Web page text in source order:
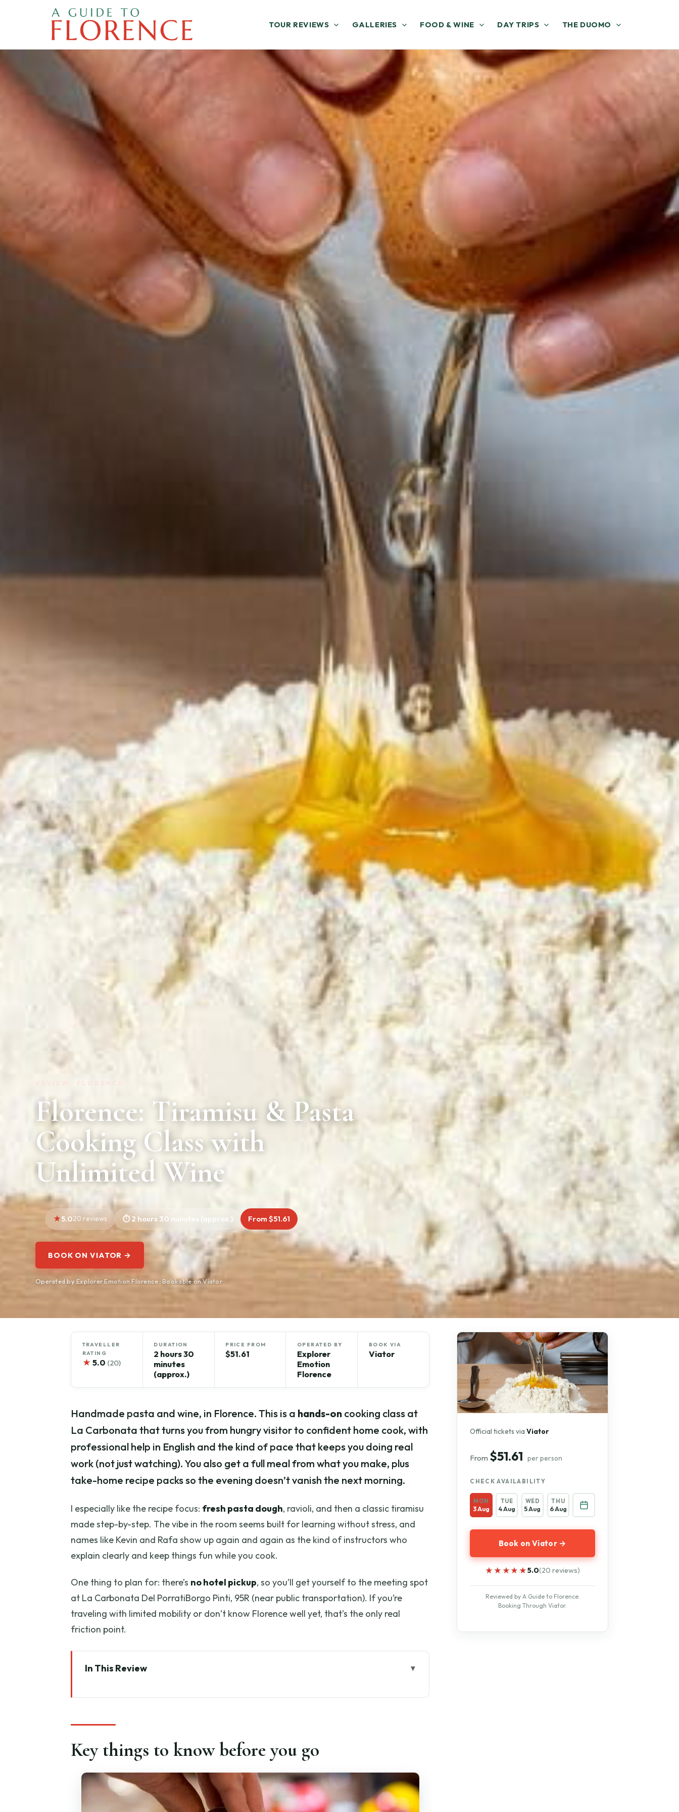
TOUR REVIEWS GALLERIES FOOD & WINE DAY TRIPS THE DUOMO
Florence: Tiramisu & Pasta
Cooking Class with
Unlimited Wine
5.020 reviews 2 hours 30 minutes (approx.) From $51.61
BOOK ON VIATOR →
Operated by Explorer Emotion Florence · Bookable on Viator
TRAVELLER
RATING
★ 5.0 (20)
DURATION
2 hours 30
minutes
(approx.)
PRICE FROM
$51.61
OPERATED BY
Explorer
Emotion
Florence
BOOK VIA
Viator
Handmade pasta and wine, in Florence. This is a hands-on cooking class at
La Carbonata that turns you from hungry visitor to confident home cook, with
professional help in English and the kind of pace that keeps you doing real
work (not just watching). You also get a full meal from what you make, plus
take-home recipe packs so the evening doesn’t vanish the next morning.
I especially like the recipe focus: fresh pasta dough, ravioli, and then a classic tiramisu
made step-by-step. The vibe in the room seems built for learning without stress, and
names like Kevin and Rafa show up again and again as the kind of instructors who
explain clearly and keep things fun while you cook.
One thing to plan for: there’s no hotel pickup, so you’ll get yourself to the meeting spot
at La Carbonata Del PorratiBorgo Pinti, 95R (near public transportation). If you’re
traveling with limited mobility or don’t know Florence well yet, that’s the only real
friction point.
In This Review
Where the class happens: La Carbonata in central Florence
What you’ll make: pasta dough, ravioli, and a full sauce meal
Tiramisu lesson: dessert you’ll want to repeat
Key things to know before you go
Official tickets viaViator
From $51.61 per person
CHECK AVAILABILITY
MON
3 Aug
TUE
4 Aug
WED
5 Aug
THU
6 Aug
Book on Viator →
★★★★★
★★★★★5.0(20 reviews)
Reviewed by A Guide to Florence.
Booking Through Viator.